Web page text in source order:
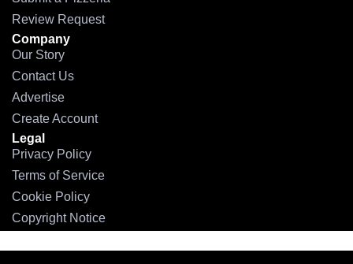
Review Request
Company
Our Story
Contact Us
Advertise
Create Account
Legal
Privacy Policy
Terms of Service
Cookie Policy
Copyright Notice